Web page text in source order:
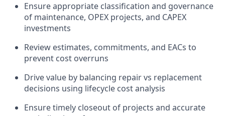
Ensure appropriate classification and governance
of maintenance, OPEX projects, and CAPEX
investments
Review estimates, commitments, and EACs to
prevent cost overruns
Drive value by balancing repair vs replacement
decisions using lifecycle cost analysis
Ensure timely closeout of projects and accurate